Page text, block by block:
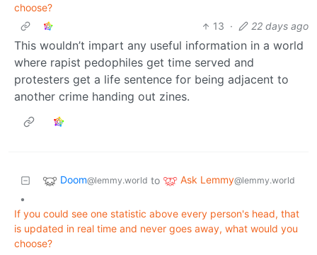
choose?
13 · 22 days ago
This wouldn’t impart any useful information in a world
where rapist pedophiles get time served and
protesters get a life sentence for being adjacent to
another crime handing out zines.
Doom@lemmy.world to Ask Lemmy@lemmy.world
•
If you could see one statistic above every person's head, that
is updated in real time and never goes away, what would you
choose?